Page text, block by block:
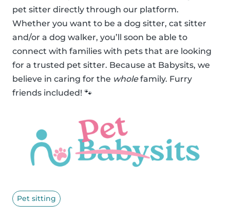
pet sitter directly through our platform.
Whether you want to be a dog sitter, cat sitter
and/or a dog walker, you’ll soon be able to
connect with families with pets that are looking
for a trusted pet sitter. Because at Babysits, we
believe in caring for the wholefamily. Furry
friends included! 🐾
Pet sitting